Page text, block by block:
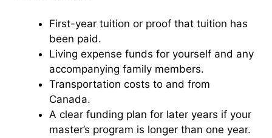
First-year tuition or proof that tuition has
been paid.
Living expense funds for yourself and any
accompanying family members.
Transportation costs to and from
Canada.
A clear funding plan for later years if your
master’s program is longer than one year.